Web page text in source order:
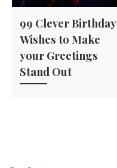
99 Clever Birthday
Wishes to Make
your Greetings
Stand Out